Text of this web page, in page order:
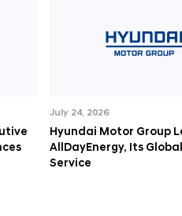
July 24, 2026
Hyundai Motor Group
AllDayEnergy, Its
Service